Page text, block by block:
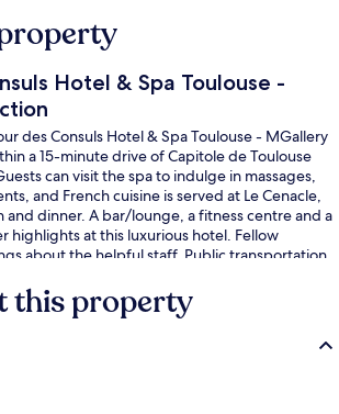
Hotel & Spa Toulouse -
des Consuls Hotel & Spa Toulouse - MGallery
a 15-minute drive of Capitole de Toulouse
can visit the spa to indulge in massages,
and French cuisine is served at Le Cenacle,
and dinner. A bar/lounge, a fitness centre and a
highlights at this luxurious hotel. Fellow
about the helpful staff. Public transportation
this property